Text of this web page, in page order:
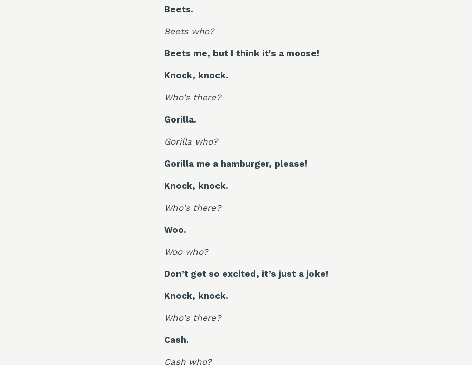
Beets.
Beets who?
Beets me, but I think it's a moose!
Knock, knock.
Who's there?
Gorilla.
Gorilla who?
Gorilla me a hamburger, please!
Knock, knock.
Who's there?
Woo.
Woo who?
Don’t get so excited, it’s just a joke!
Knock, knock.
Who's there?
Cash.
Cash who?